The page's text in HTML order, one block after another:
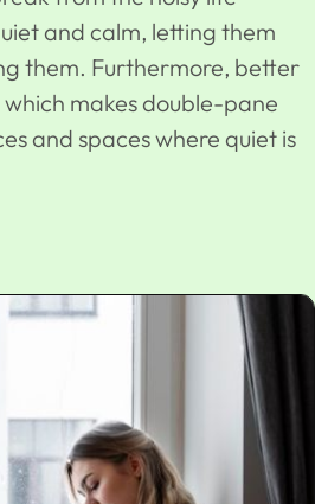
and calm, letting them
them. Furthermore, better
makes double-pane
and spaces where quiet is